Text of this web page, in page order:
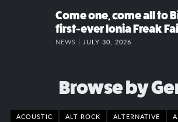
Come one, come all to
first-ever Ionia Freak
NEWS | JULY 30, 2026
Browse by
ACOUSTIC ALT ROCK ALTERNATIVE